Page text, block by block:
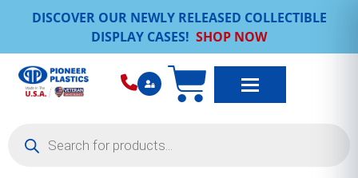
DISCOVER OUR NEWLY RELEASED COLLECTIBLE
DISPLAY CASES! SHOP NOW